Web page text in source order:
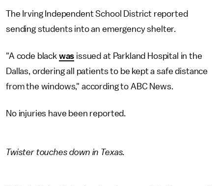
The Irving Independent School District reported
sending students into an emergency shelter.
"A code black was issued at Parkland Hospital in the
Dallas, ordering all patients to be kept a safe distance
from the windows," according to ABC News.
No injuries have been reported.
Twister touches down in Texas.